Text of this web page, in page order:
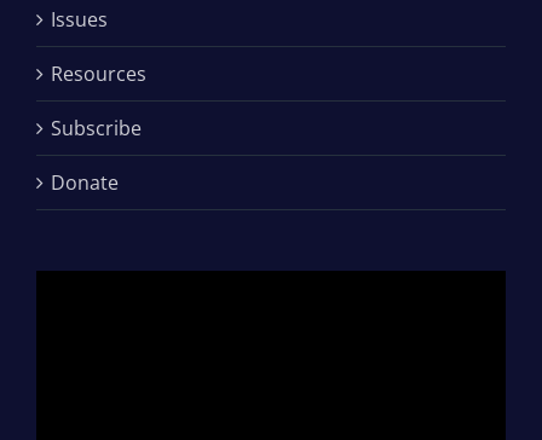
Issues
Resources
Subscribe
Donate